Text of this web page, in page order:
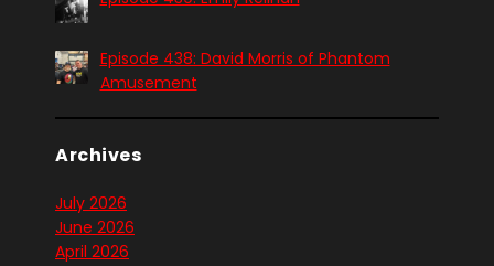
Episode 438: David Morris of Phantom
Amusement
Archives
July 2026
June 2026
April 2026